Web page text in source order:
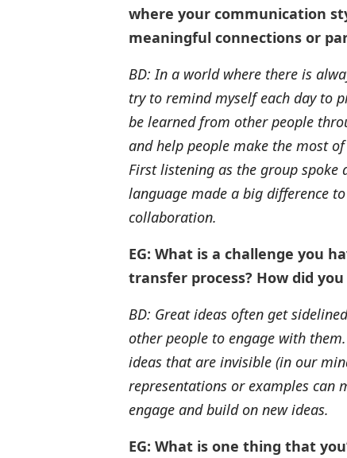
where your communication
meaningful connections or
BD: In a world where there is
try to remind myself each day to
be learned from other people
and help people make the most
First listening as the group
language made a big difference
collaboration.
EG: What is a challenge you
transfer process? How did
BD: Great ideas often get
other people to engage with
ideas that are invisible (in our
representations or examples can
engage and build on new ideas.
EG: What is one thing that